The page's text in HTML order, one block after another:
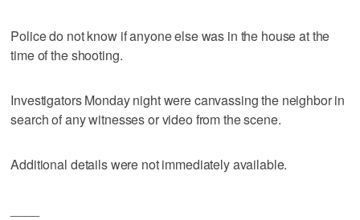
Police do not know if anyone else was in the house at the
time of the shooting.
Investigators Monday night were canvassing the neighbor in
search of any witnesses or video from the scene.
Additional details were not immediately available.